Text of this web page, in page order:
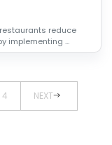
reduce
implementing ...
4 NEXT